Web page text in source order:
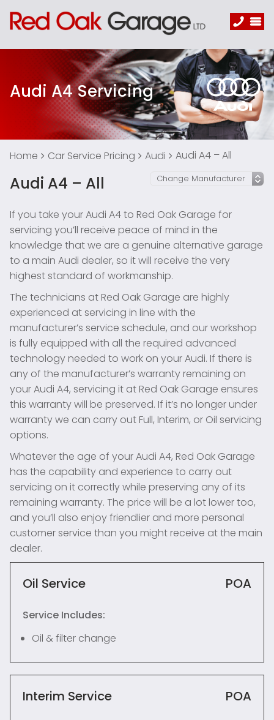
Audi A4 Servicing
Home Car Service Pricing Audi Audi A4 – All
Audi A4 – All
If you take your Audi A4 to Red Oak Garage for
servicing you’ll receive peace of mind in the
knowledge that we are a genuine alternative garage
to a main Audi dealer, so it will receive the very
highest standard of workmanship.
The technicians at Red Oak Garage are highly
experienced at servicing in line with the
manufacturer’s service schedule, and our workshop
is fully equipped with all the required advanced
technology needed to work on your Audi. If there is
any of the manufacturer’s warranty remaining on
your Audi A4, servicing it at Red Oak Garage ensures
this warranty will be preserved. If it’s no longer under
warranty we can carry out Full, Interim, or Oil servicing
options.
Whatever the age of your Audi A4, Red Oak Garage
has the capability and experience to carry out
servicing on it correctly while preserving any of its
remaining warranty. The price will be a lot lower too,
and you’ll also enjoy friendlier and more personal
customer service than you might receive at the main
dealer.
Oil Service POA
Service Includes:
Oil & filter change
Interim Service POA